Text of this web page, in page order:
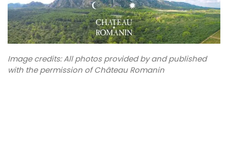
Image credits: All photos provided by and published
with the permission of Château Romanin